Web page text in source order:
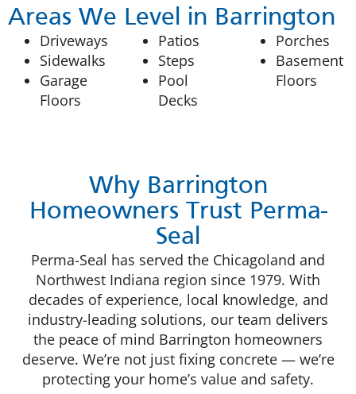
Areas We Level in Barrington
Driveways
Sidewalks
Garage
Floors
Patios
Steps
Pool
Decks
Porches
Basement
Floors
Why Barrington
Homeowners Trust Perma-
Seal
Perma-Seal has served the Chicagoland and
Northwest Indiana region since 1979. With
decades of experience, local knowledge, and
industry-leading solutions, our team delivers
the peace of mind Barrington homeowners
deserve. We’re not just fixing concrete — we’re
protecting your home’s value and safety.